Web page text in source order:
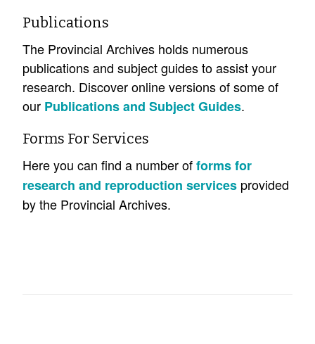
Publications
The Provincial Archives holds numerous
publications and subject guides to assist your
research. Discover online versions of some of
our Publications and Subject Guides.
Forms For Services
Here you can find a number offorms for
research and reproduction services provided
by the Provincial Archives.